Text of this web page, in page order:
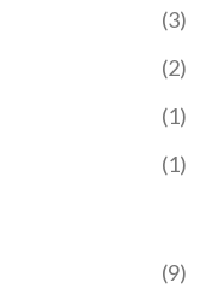
(3)
(2)
(1)
(1)
(9)